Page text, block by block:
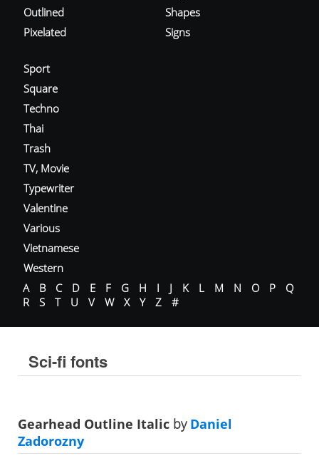
Outlined
Pixelated
Shapes
Signs
Sport
Square
Techno
Thai
Trash
TV, Movie
Typewriter
Valentine
Various
Vietnamese
Western
A
B C D E F G H I J K L M N O P
Q
R
S T U V W X Y Z #
Sci-fi fonts
Gearhead Outline Italic byDaniel
Zadorozny